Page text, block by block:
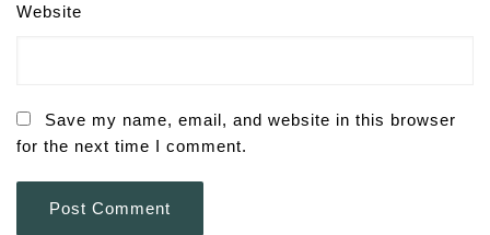
Website
Save my name, email, and website in this browser
for the next time I comment.